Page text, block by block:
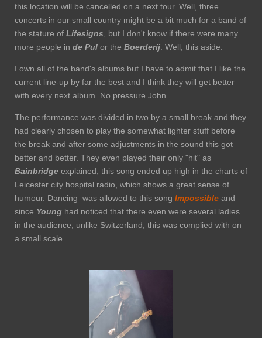
this location will be cancelled on a next tour. Well, three
concerts in our small country might be a bit much for a band of
the stature of Lifesigns, but I don't know if there were many
more people in de Pul or the Boerderij. Well, this aside.
I own all of the band's albums but I have to admit that I like the
current line-up by far the best and I think they will get better
with every next album. No pressure John.
The performance was divided in two by a small break and they
had clearly chosen to play the somewhat lighter stuff before
the break and after some adjustments in the sound this got
better and better. They even played their only "hit" as
Bainbridge explained, this song ended up high in the charts of
Leicester city hospital radio, which shows a great sense of
humour. Dancing was allowed to this song Impossible and
since Young had noticed that there even were several ladies
in the audience, unlike Switzerland, this was complied with on
a small scale.